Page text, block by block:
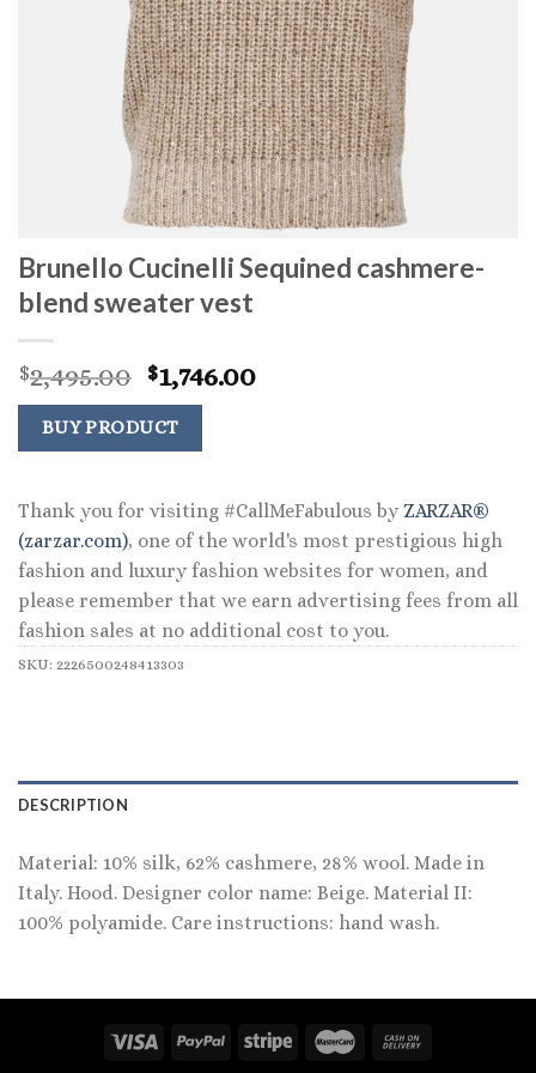
Brunello Cucinelli Sequined cashmere-
blend sweater vest
$2,495.00 Original
price
was:
$2,495.00.
$1,746.00Current
BUY PRODUCT
Thank you for visiting #CallMeFabulous by ZARZAR®
(zarzar.com), one of the world's most prestigious high
fashion and luxury fashion websites for women, and
please remember that we earn advertising fees from all
fashion sales at no additional cost to you.
SKU: 2226500248413303
DESCRIPTION
Material: 10% silk, 62% cashmere, 28% wool. Made in
Italy. Hood. Designer color name: Beige. Material II:
100% polyamide. Care instructions: hand wash.